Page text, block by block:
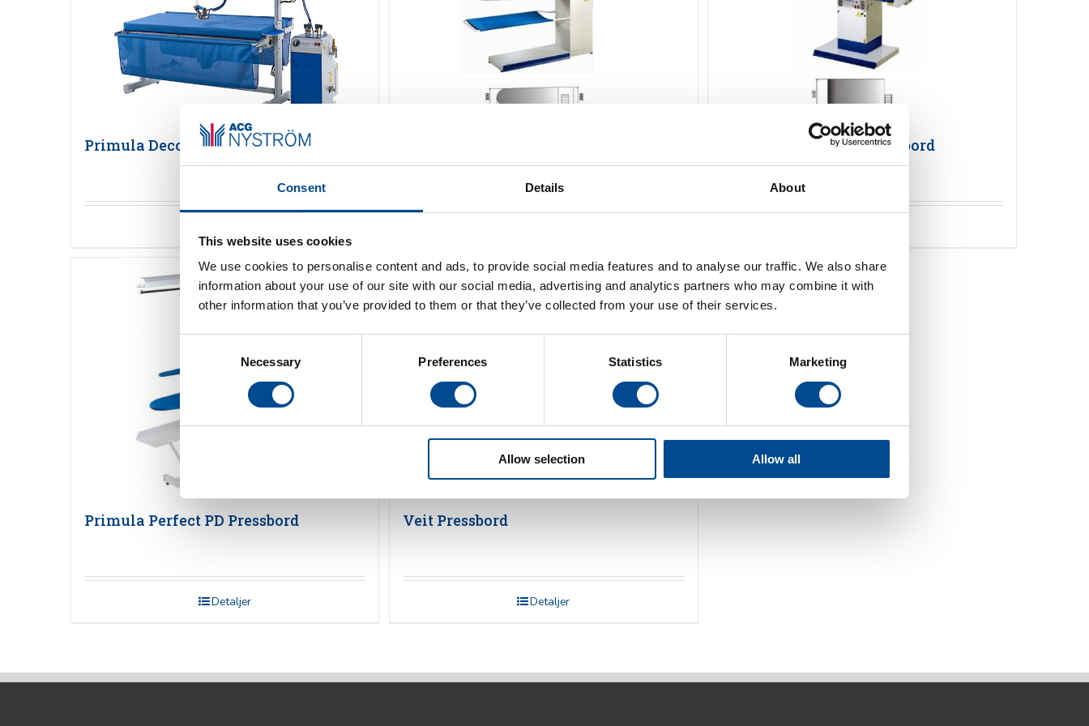
Consent Details About
This website uses cookies
We use cookies to personalise content and ads, to provide social media features and to analyse our traffic. We also share
information about your use of our site with our social media, advertising and analytics partners who may combine it with
other information that you’ve provided to them or that they’ve collected from your use of their services.
Necessary Preferences Statistics Marketing
Allow selection Allow all
Primula Deco Plus 150 Primula FLEX 1365 Pressbord
Primula Perfect PD Pressbord
Detaljer
Veit Pressbord
Detaljer